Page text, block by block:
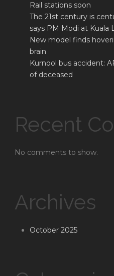
Rail stations soon
The 21st century is
says PM Modi at
New model finds
brain
Kurnool bus accident:
of deceased
Recent
No comments to show.
Archives
October 2025